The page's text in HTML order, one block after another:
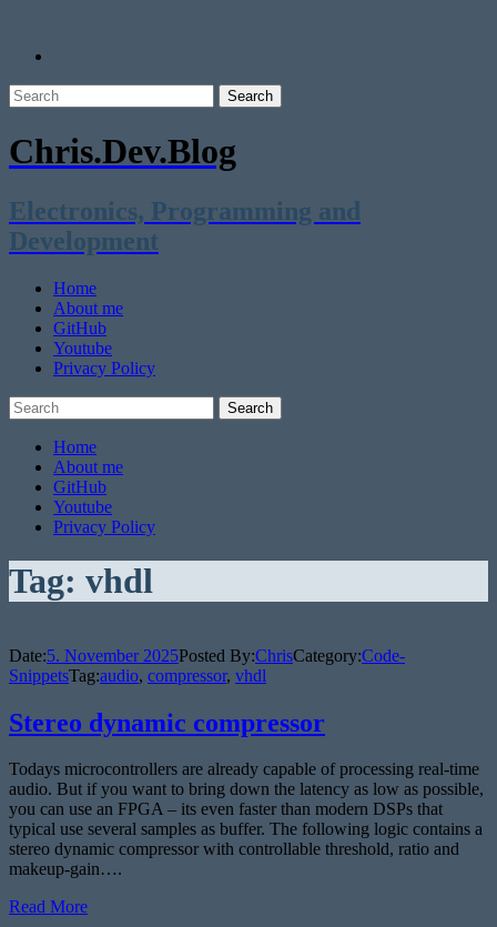
Chris.Dev.Blog
Electronics, Programming and
Development
Home
About me
GitHub
Youtube
Privacy Policy
Home
About me
GitHub
Youtube
Privacy Policy
Tag: vhdl
Date:5. November 2025Posted By:ChrisCategory:Code-
SnippetsTag:audio, compressor, vhdl
Stereo dynamic compressor
Todays microcontrollers are already capable of processing real-time
audio. But if you want to bring down the latency as low as possible,
you can use an FPGA – its even faster than modern DSPs that
typical use several samples as buffer. The following logic contains a
stereo dynamic compressor with controllable threshold, ratio and
makeup-gain….
Read More